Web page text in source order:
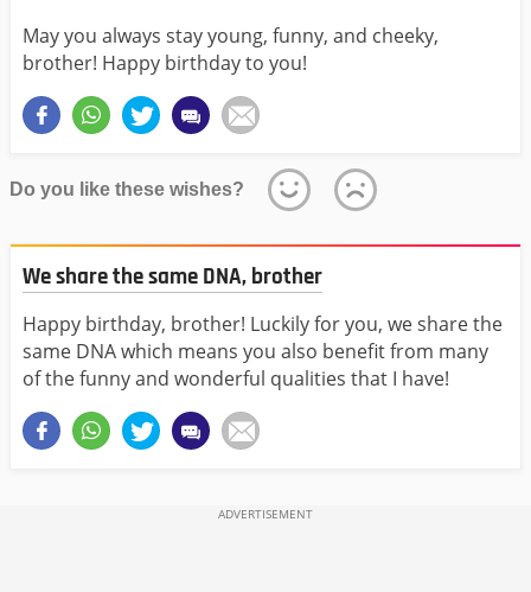
May you always stay young, funny, and cheeky,
brother! Happy birthday to you!
Do you like these wishes?
We share the same DNA, brother
Happy birthday, brother! Luckily for you, we share the
same DNA which means you also benefit from many
of the funny and wonderful qualities that I have!